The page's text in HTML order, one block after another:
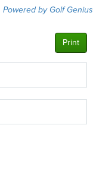
Powered by Golf Genius
Print